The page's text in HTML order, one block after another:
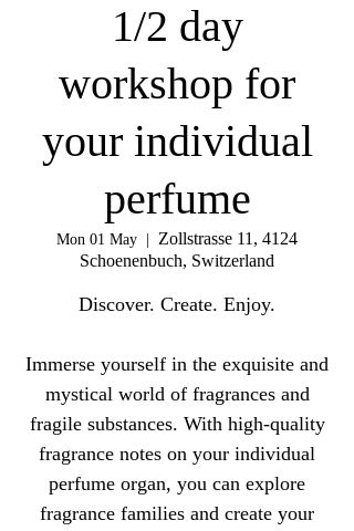
1/2 day
workshop for
your individual
perfume
Mon 01 May
Zollstrasse 11, 4124
Schoenenbuch, Switzerland
Discover. Create. Enjoy.
Immerse yourself in the exquisite and
mystical world of fragrances and
fragile substances. With high-quality
fragrance notes on your individual
perfume organ, you can explore
fragrance families and create your